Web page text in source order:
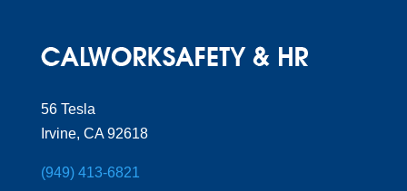
56 Tesla
Irvine, CA 92618
(949) 413-6821